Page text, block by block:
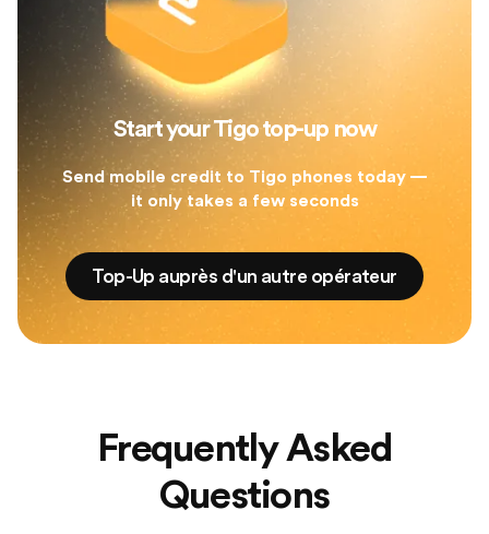
Start your Tigo top-up now
Send mobile credit to Tigo phones today —
it only takes a few seconds
Top-Up auprès d'un autre opérateur
Frequently Asked
Questions